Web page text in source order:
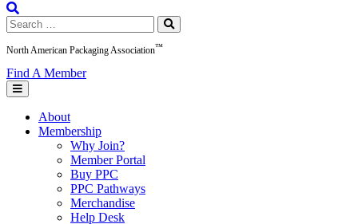
Search
for:
North American Packaging Association™
Find A Member
About
Membership
Why Join?
Member Portal
Buy PPC
PPC Pathways
Merchandise
Help Desk